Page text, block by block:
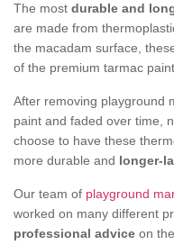
The most durable and
are made from
the macadam surface,
of the premium tarmac
After removing playground
paint and faded over time,
choose to have these
more durable and longer-
Our team of playground
worked on many different
professional advice on